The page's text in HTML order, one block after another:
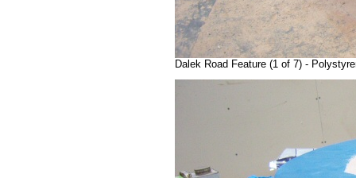
Dalek Road Feature (1 of 7) -